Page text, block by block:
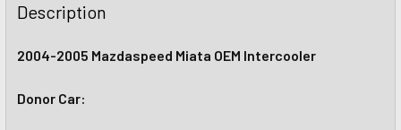
Description
2004-2005 Mazdaspeed Miata OEM Intercooler
Donor Car: